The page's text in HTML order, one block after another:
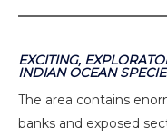
EXCITING,
INDIAN OCEAN
The area contains
banks and exposed